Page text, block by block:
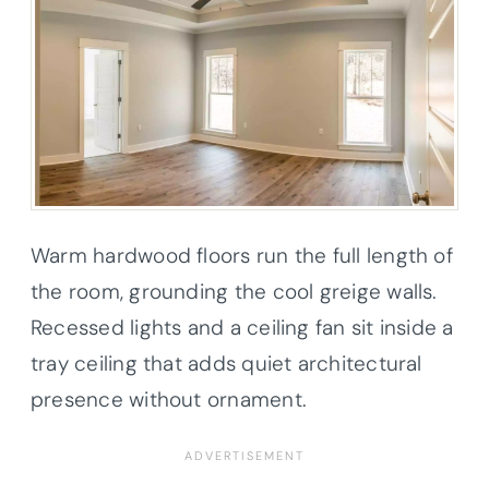
Warm hardwood floors run the full length of
the room, grounding the cool greige walls.
Recessed lights and a ceiling fan sit inside a
tray ceiling that adds quiet architectural
presence without ornament.